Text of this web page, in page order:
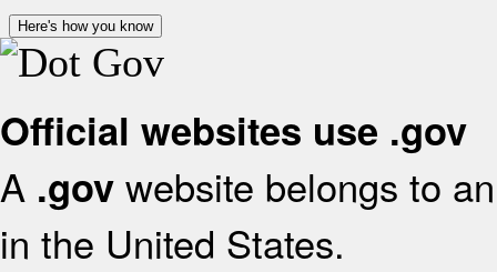
Here's how you know
Official websites use .gov
A .gov website belongs to
in the United States.